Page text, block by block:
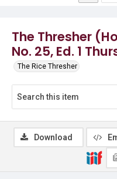
The Thresher
No. 25, Ed. 1
The Rice Thresher
Download